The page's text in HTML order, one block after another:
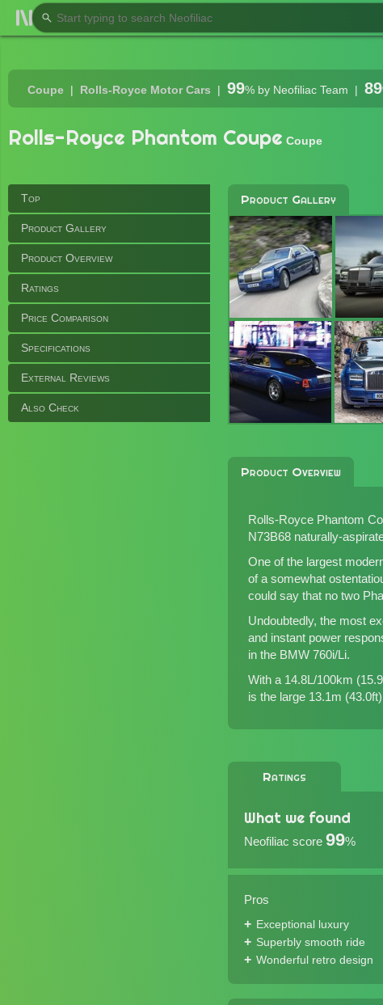
Coupe Rolls-Royce Motor Cars 99% by Neofiliac Team 89
Rolls-Royce Phantom Coupe Coupe
Top
Product Gallery
Product Overview
Ratings
Price Comparison
Specifications
External Reviews
Also Check
Product Gallery
Product Overview
Rolls-Royce Phantom
N73B68 naturally-
One of the largest
of a somewhat
could say that no two
Undoubtedly, the most
and instant power
in the BMW 760i/Li.
With a 14.8L/100km
is the large 13.1m
Ratings
What we found
Neofiliac score 99%
Pros
Exceptional luxury
Superbly smooth ride
Wonderful retro design